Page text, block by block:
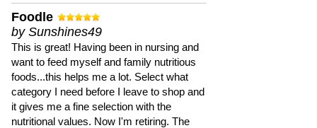
Foodle
by Sunshines49
This is great! Having been in nursing and
want to feed myself and family nutritious
foods...this helps me a lot. Select what
category I need before I leave to shop and
it gives me a fine selection with the
nutritional values. Now I'm retiring. The